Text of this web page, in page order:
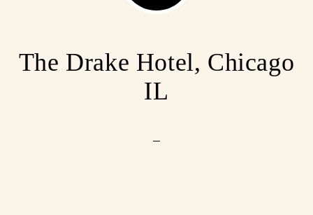
The Drake Hotel, Chicago
IL